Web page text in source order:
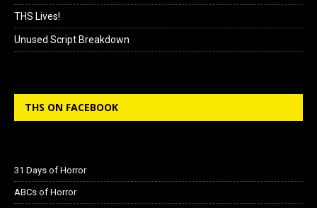
THS Lives!
Unused Script Breakdown
THS ON FACEBOOK
31 Days of Horror
ABCs of Horror